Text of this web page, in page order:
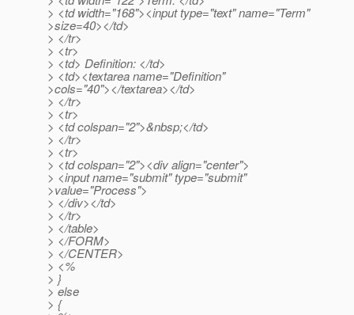
> <td width="168"><input type="text" name="Term"
>size=40></td>
> </tr>
> <tr>
> <td> Definition: </td>
> <td><textarea name="Definition"
>cols="40"></textarea></td>
> </tr>
> <tr>
> <td colspan="2">&nbsp;</td>
> </tr>
> <tr>
> <td colspan="2"><div align="center">
> <input name="submit" type="submit"
>value="Process">
> </div></td>
> </tr>
> </table>
> </FORM>
> </CENTER>
> <%
> }
> else
> {